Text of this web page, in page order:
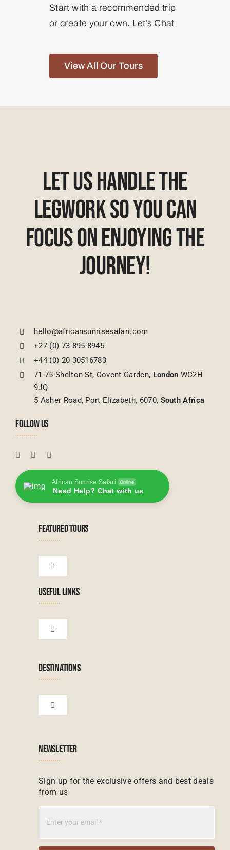
Start with a recommended trip
or create your own. Let’s Chat
View All Our Tours
Let Us Handle The
Legwork So You Can
Focus On Enjoying The
Journey!
hello@africansunrisesafari.com
+27 (0) 73 895 8945
+44 (0) 20 30516783
71-75 Shelton St, Covent Garden, London WC2H
9JQ
5 Asher Road, Port Elizabeth, 6070, South Africa
FOLLOW US
African Sunrise Safari Online
Need Help? Chat with us
FEATURED TOURS
Toggle
Tanzanian Tours
Botswana Tours
Zanzibar Tours
Madagascar Tours
Mauritius Tours
USEFUL LINKS
Toggle
DESTINATIONS
Toggle
NEWSLETTER
Sign up for the exclusive offers and best deals
from us